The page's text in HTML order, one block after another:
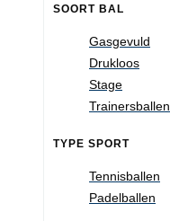
SOORT BAL
Gasgevuld
Drukloos
Stage
Trainersballen
TYPE SPORT
Tennisballen
Padelballen